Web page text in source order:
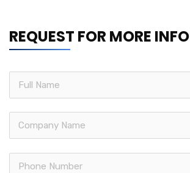
REQUEST FOR MORE INFO